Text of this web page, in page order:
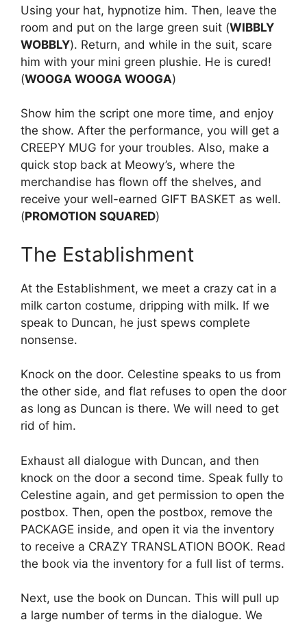
Using your hat, hypnotize him. Then, leave the
room and put on the large green suit (WIBBLY
WOBBLY). Return, and while in the suit, scare
him with your mini green plushie. He is cured!
(WOOGA WOOGA WOOGA)
Show him the script one more time, and enjoy
the show. After the performance, you will get a
CREEPY MUG for your troubles. Also, make a
quick stop back at Meowy’s, where the
merchandise has flown off the shelves, and
receive your well-earned GIFT BASKET as well.
(PROMOTION SQUARED)
The Establishment
At the Establishment, we meet a crazy cat in a
milk carton costume, dripping with milk. If we
speak to Duncan, he just spews complete
nonsense.
Knock on the door. Celestine speaks to us from
the other side, and flat refuses to open the door
as long as Duncan is there. We will need to get
rid of him.
Exhaust all dialogue with Duncan, and then
knock on the door a second time. Speak fully to
Celestine again, and get permission to open the
postbox. Then, open the postbox, remove the
PACKAGE inside, and open it via the inventory
to receive a CRAZY TRANSLATION BOOK. Read
the book via the inventory for a full list of terms.
Next, use the book on Duncan. This will pull up
a large number of terms in the dialogue. We